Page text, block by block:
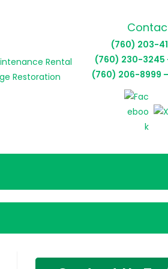
(760) 203-
(760) 230-3245
(760) 206-8999